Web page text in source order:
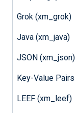
Grok (xm_grok)
Java (xm_java)
JSON (xm_json)
Key-Value
LEEF (xm_leef)
ncodin
Output
g